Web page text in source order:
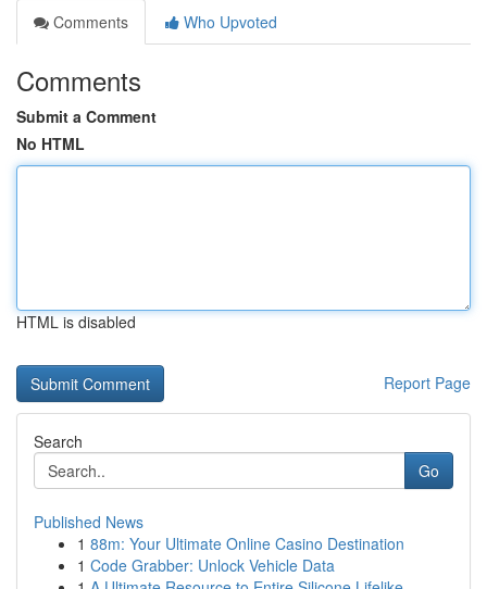
Comments
Who Upvoted
Comments
Submit a Comment
No HTML
HTML is disabled
Report Page
Search
Go
Published News
1 88m: Your Ultimate Online Casino Destination
1 Code Grabber: Unlock Vehicle Data